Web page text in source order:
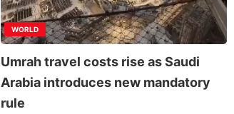
WORLD
Umrah travel costs rise as Saudi
Arabia introduces new mandatory
rule